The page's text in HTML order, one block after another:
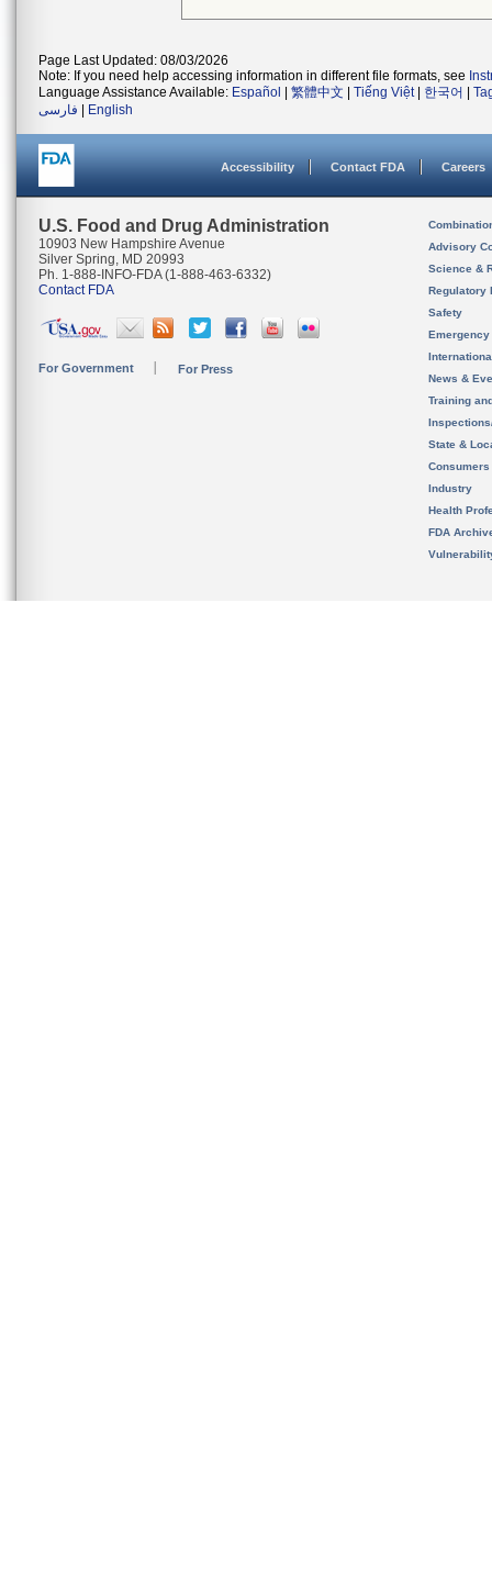
Page Last Updated: 08/03/2026
Note: If you need help accessing information in different file formats, see
Language Assistance Available: Español 繁體中文 Tiếng Việt| 한국어
فارسی
English
Accessibility Contact FDA Careers
U.S. Food and Drug Administration
10903 New Hampshire Avenue
Silver Spring, MD 20993
Ph. 1-888-INFO-FDA (1-888-463-6332)
Contact FDA
For Government For Press
Advisory
Science &
Regulatory
Safety
News &
Training
State &
Consumers
Industry
Health
FDA